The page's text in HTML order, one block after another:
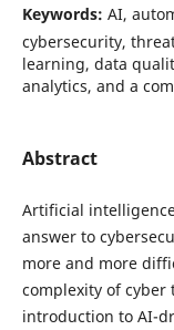
Keywords: AI,
cybersecurity,
learning, data
analytics, and a
Abstract
Artificial
answer to
more and more
complexity of
introduction to AI-